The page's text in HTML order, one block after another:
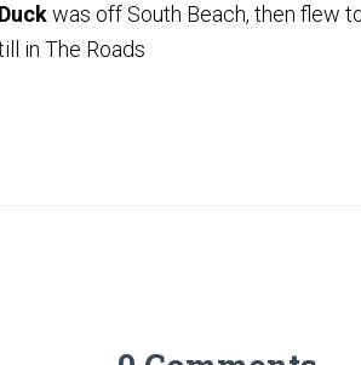
was off South Beach, then flew
in The Roads